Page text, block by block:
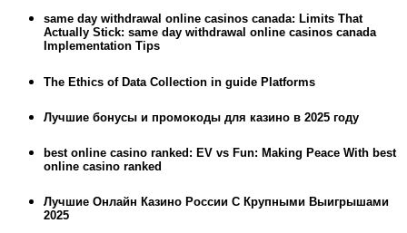
same day withdrawal online casinos canada: Limits That
Actually Stick: same day withdrawal online casinos canada
Implementation Tips
The Ethics of Data Collection in guide Platforms
Лучшие бонусы и промокоды для казино в 2025 году
best online casino ranked: EV vs Fun: Making Peace With best
online casino ranked
Лучшие Онлайн Казино России С Крупными Выигрышами
2025